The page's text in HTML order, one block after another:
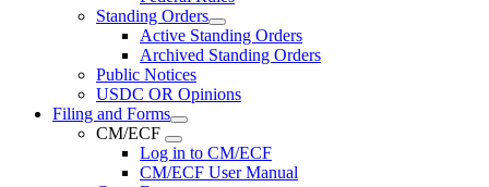
Standing Orders
Active Standing Orders
Archived Standing Orders
Public Notices
USDC OR Opinions
Filing and Forms
CM/ECF
Log in to CM/ECF
CM/ECF User Manual